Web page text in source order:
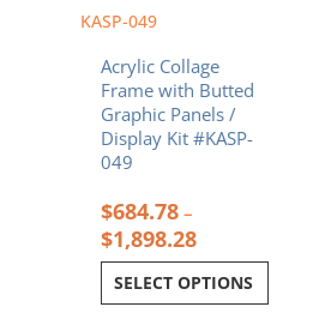
KASP-049
Acrylic Collage
Frame with Butted
Graphic Panels /
Display Kit #KASP-
049
$684.78 –
$1,898.28
SELECT OPTIONS
chosen
the
product
page